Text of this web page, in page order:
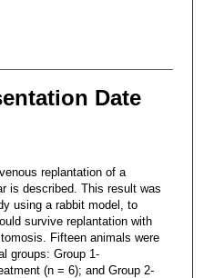
Date
replantation of a
is described. This result was
using a rabbit model, to
survive replantation with
Fifteen animals were
groups: Group 1-
(n = 6); and Group 2-